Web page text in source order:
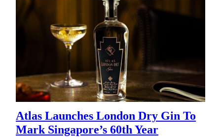
Atlas Launches London Dry Gin To
Mark Singapore’s 60th Year